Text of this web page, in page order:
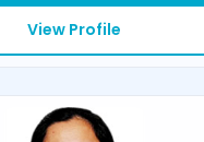
View Profile